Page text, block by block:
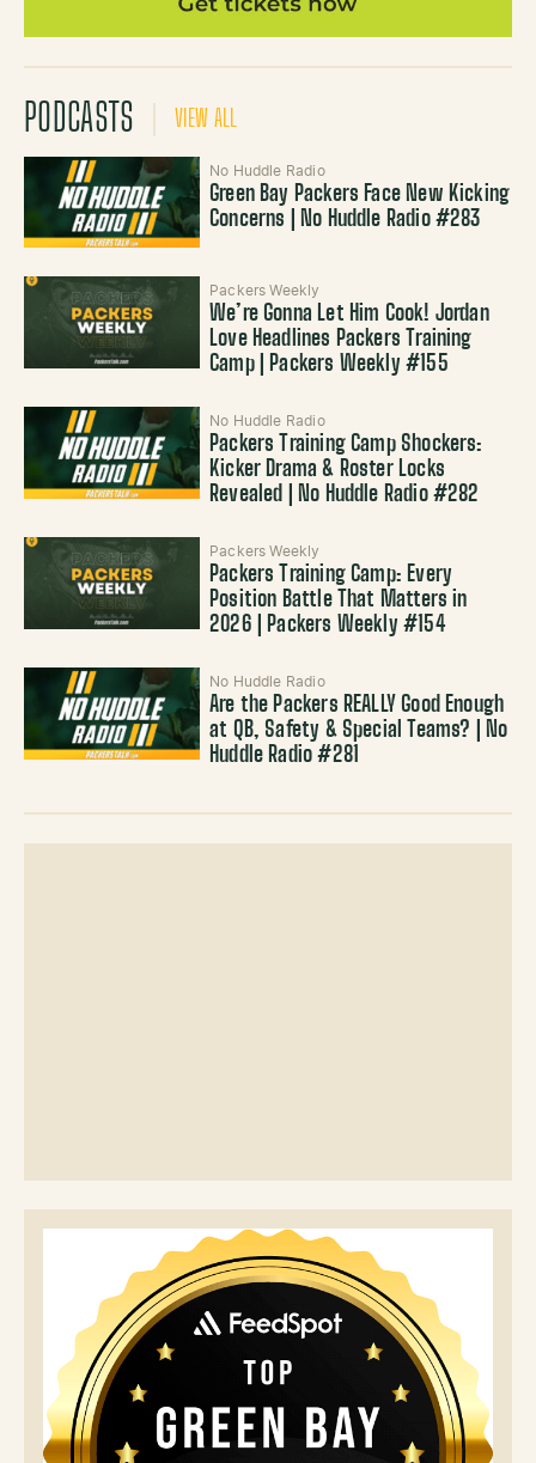
PODCASTS VIEW ALL
No Huddle Radio
Green Bay Packers Face New Kicking
Concerns | No Huddle Radio #283
Packers Weekly
We’re Gonna Let Him Cook! Jordan
Love Headlines Packers Training
Camp | Packers Weekly #155
No Huddle Radio
Packers Training Camp Shockers:
Kicker Drama & Roster Locks
Revealed | No Huddle Radio #282
Packers Weekly
Packers Training Camp: Every
Position Battle That Matters in
2026 | Packers Weekly #154
No Huddle Radio
Are the Packers REALLY Good Enough
at QB, Safety & Special Teams? | No
Huddle Radio #281